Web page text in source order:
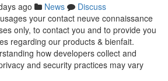
ago News
Discuss
your contact neuve connaissance
only, to contact you and to provide you
regarding our products & bienfait.
how developers collect and
and security practices may vary